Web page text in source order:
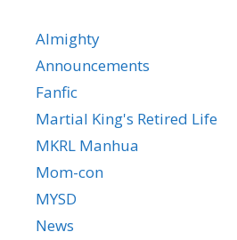
Almighty
Announcements
Fanfic
Martial King's Retired Life
MKRL Manhua
Mom-con
MYSD
News